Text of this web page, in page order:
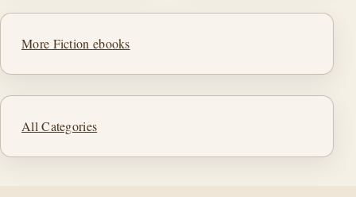
More Fiction ebooks
All Categories